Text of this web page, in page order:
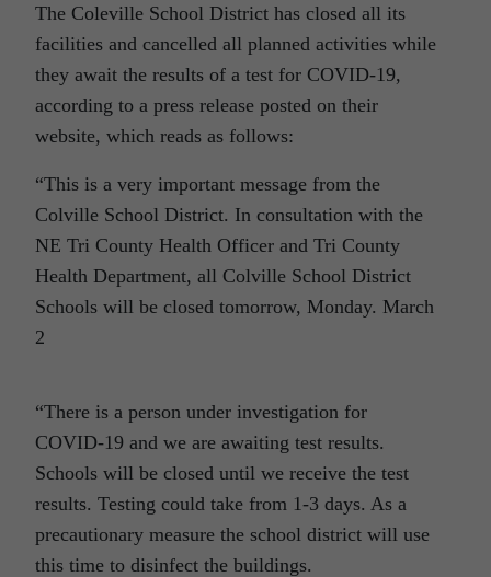
The Coleville School District has closed all its
facilities and cancelled all planned activities while
they await the results of a test for COVID-19,
according to a press release posted on their
website, which reads as follows:
“This is a very important message from the
Colville School District. In consultation with the
NE Tri County Health Officer and Tri County
Health Department, all Colville School District
Schools will be closed tomorrow, Monday. March
2
“There is a person under investigation for
COVID-19 and we are awaiting test results.
Schools will be closed until we receive the test
results. Testing could take from 1-3 days. As a
precautionary measure the school district will use
this time to disinfect the buildings.